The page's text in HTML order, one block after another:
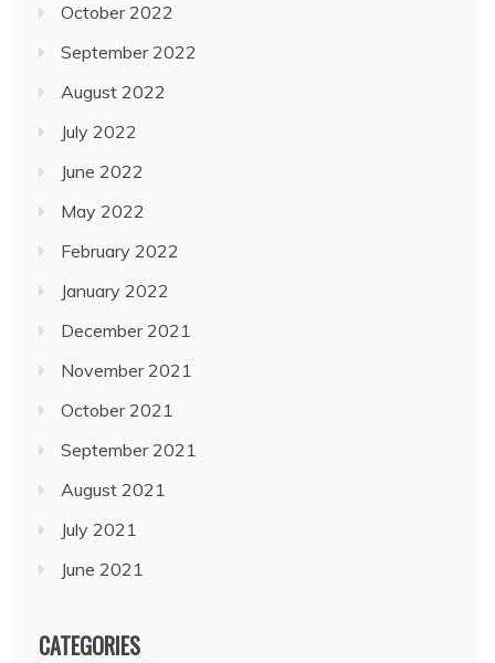
October 2022
September 2022
August 2022
July 2022
June 2022
May 2022
February 2022
January 2022
December 2021
November 2021
October 2021
September 2021
August 2021
July 2021
June 2021
CATEGORIES